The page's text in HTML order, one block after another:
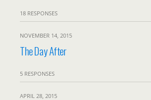
18 RESPONSES
NOVEMBER 14, 2015
The Day After
5 RESPONSES
APRIL 28, 2015